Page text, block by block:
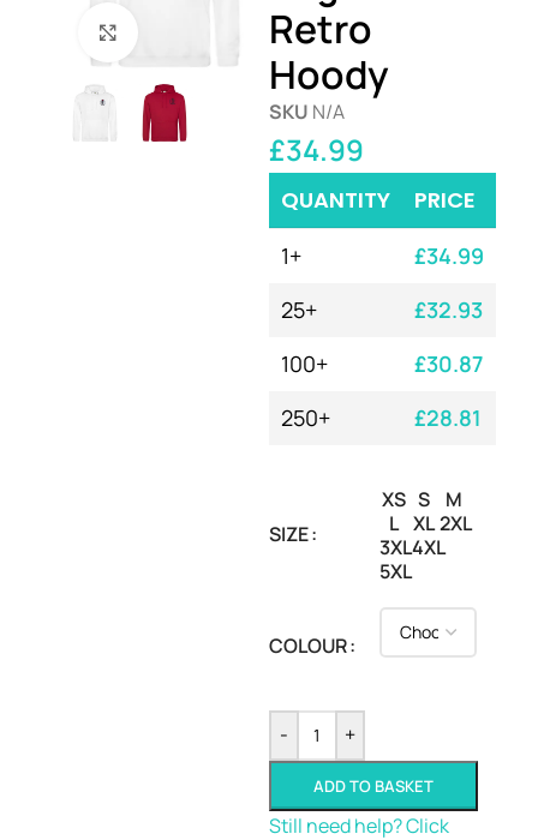
Retro
Hoody
SKU N/A
£34.99
QUANTITY PRICE
1+ £34.99
25+
£32.93
100+
£30.87
250+
£28.81
SIZE
XS S
M
L XL2XL
3XL4XL
5XL
COLOUR
- +
ADD TO BASKET
Still need help? Click